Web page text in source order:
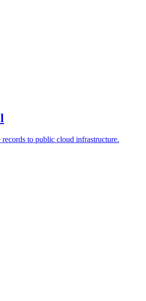
to public cloud infrastructure.